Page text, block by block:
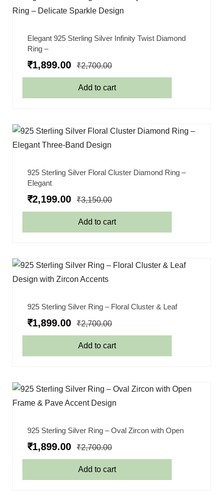
Elegant 925 Sterling Silver Infinity Twist Diamond
Ring –
₹1,899.00 ₹2,700.00
Add to cart
925 Sterling Silver Floral Cluster Diamond Ring –
Elegant
₹2,199.00 ₹3,150.00
Add to cart
925 Sterling Silver Ring – Floral Cluster & Leaf
₹1,899.00 ₹2,700.00
Add to cart
925 Sterling Silver Ring – Oval Zircon with Open
₹1,899.00 ₹2,700.00
Add to cart